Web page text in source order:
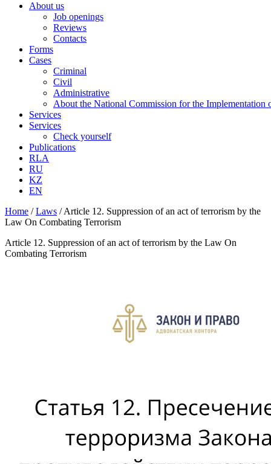
About us
Job openings
Reviews
Contacts
Forms
Cases
Criminal
Civil
Administrative
About the National Commission for the Implementation
Services
Services
Check yourself
Publications
RLA
RU
KZ
EN
Home /Laws /Article 12. Suppression of an act of terrorism by the
Law On Combating Terrorism
Article 12. Suppression of an act of terrorism by the Law On
Combating Terrorism